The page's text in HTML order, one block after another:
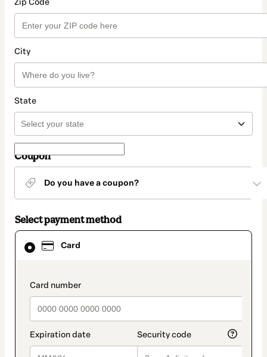
Zip Code
City
State
Coupon
Do you have a coupon?
Select payment method
Card
payment_data.section_title_v2
Card
selected
method